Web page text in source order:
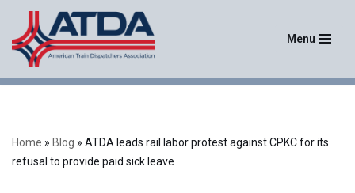
Skip
content
Menu
Home » Blog » ATDA leads rail labor protest against CPKC for its
refusal to provide paid sick leave